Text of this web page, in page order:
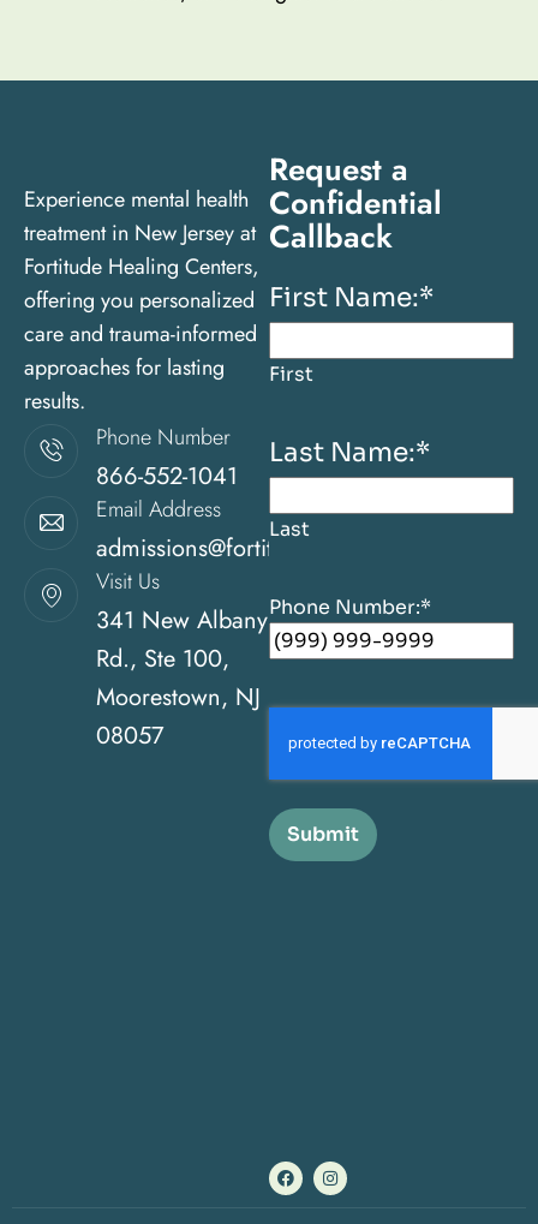
Experience mental health
treatment in New Jersey at
Fortitude Healing Centers,
offering you personalized
care and trauma-informed
approaches for lasting
results.
Phone Number
866-552-1041
Email Address
admissions@fortitudehealingcenternj.com
Visit Us
341 New Albany
Rd., Ste 100,
Moorestown, NJ
08057
Request a
Confidential
Callback
First Name:*
First
Last Name:*
Last
Phone Number:*
Submit